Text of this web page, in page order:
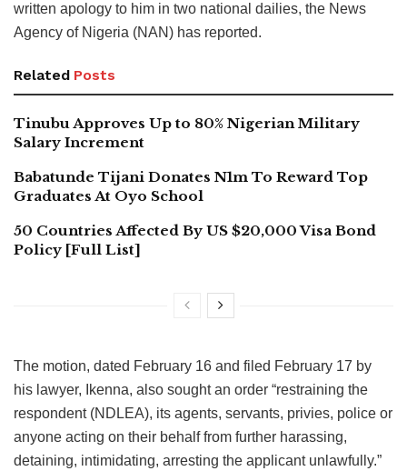
written apology to him in two national dailies, the News
Agency of Nigeria (NAN) has reported.
Related Posts
Tinubu Approves Up to 80% Nigerian Military
Salary Increment
Babatunde Tijani Donates N1m To Reward Top
Graduates At Oyo School
50 Countries Affected By US $20,000 Visa Bond
Policy [Full List]
The motion, dated February 16 and filed February 17 by
his lawyer, Ikenna, also sought an order “restraining the
respondent (NDLEA), its agents, servants, privies, police or
anyone acting on their behalf from further harassing,
detaining, intimidating, arresting the applicant unlawfully.”